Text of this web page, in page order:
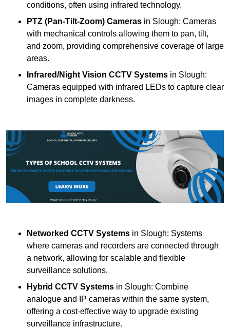
conditions, often using infrared technology.
PTZ (Pan-Tilt-Zoom) Cameras in Slough: Cameras
with mechanical controls allowing them to pan, tilt,
and zoom, providing comprehensive coverage of large
areas.
Infrared/Night Vision CCTV Systems in Slough:
Cameras equipped with infrared LEDs to capture clear
images in complete darkness.
Networked CCTV Systems in Slough: Systems
where cameras and recorders are connected through
a network, allowing for scalable and flexible
surveillance solutions.
Hybrid CCTV Systems in Slough: Combine
analogue and IP cameras within the same system,
offering a cost-effective way to upgrade existing
surveillance infrastructure.